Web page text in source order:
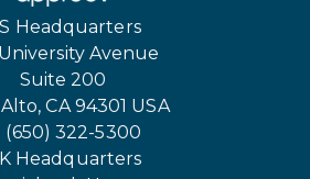
Headquarters
Avenue
Suite 200
CA 94301 USA
(650) 322-5300
Headquarters